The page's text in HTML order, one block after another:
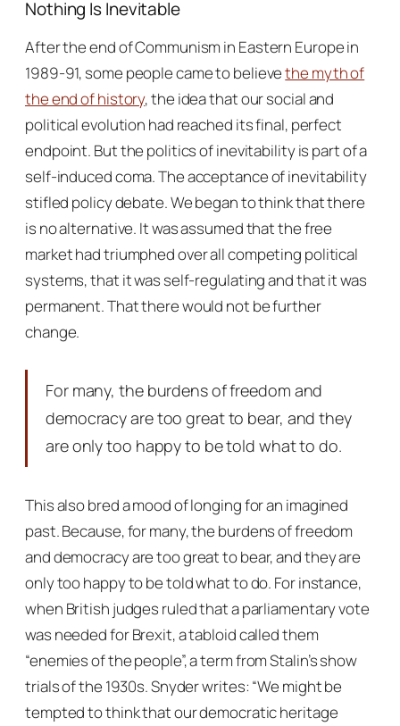
Nothing Is Inevitable
After the end of Communism in Eastern Europe in
1989-91, some people came to believethe myth of
the end of history, the idea that our social and
political evolution had reached its final, perfect
endpoint. But the politics of inevitability is part of a
self-induced coma. The acceptance of inevitability
stifled policy debate. We began to think that there
is no alternative. It was assumed that the free
market had triumphed over all competing political
systems, that it was self-regulating and that it was
permanent. That there would not be further
change.
For many, the burdens of freedom and
democracy are too great to bear, and they
are only too happy to be told what to do.
This also bred a mood of longing for an imagined
past. Because, for many, the burdens of freedom
and democracy are too great to bear, and they are
only too happy to be told what to do. For instance,
when British judges ruled that a parliamentary vote
was needed for Brexit, a tabloid called them
“enemies of the people”, a term from Stalin’s show
trials of the 1930s. Snyder writes: “We might be
tempted to think that our democratic heritage